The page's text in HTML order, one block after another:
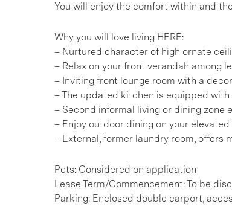
You will enjoy the comfort within and
Why you will love living HERE:
– Nurtured character of high ornate
– Relax on your front verandah among
– Inviting front lounge room with a
– The updated kitchen is equipped with
– Second informal living or dining zone
– Enjoy outdoor dining on your
– External, former laundry room, offers
Pets: Considered on application
Lease Term/Commencement: To be
Parking: Enclosed double carport,